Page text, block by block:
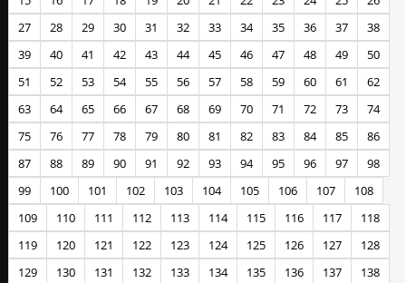
27
28 29 30 31 32 33 34 35 36 37
38
39
40 41 42 43 44 45 46 47 48 49
50
51
52 53 54 55 56 57 58 59 60 61
62
63
64 65 66 67 68 69 70 71 72 73
74
75
76 77 78 79 80 81 82 83 84 85
86
87
88 89 90 91 92 93 94 95 96 97
98
99
100 101 102 103 104 105 106 107
108
109
110 111 112 113 114 115 116 117
118
119
120 121 122 123 124 125 126 127
128
129
130 131 132 133 134 135 136 137
138